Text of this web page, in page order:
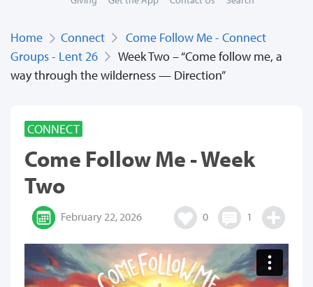
Home Connect
Come Follow Me - Connect
Groups - Lent 26
Week Two – “Come follow me, a
way through the wilderness — Direction”
CONNECT
Come Follow Me - Week
Two
February 22, 2026 0 1